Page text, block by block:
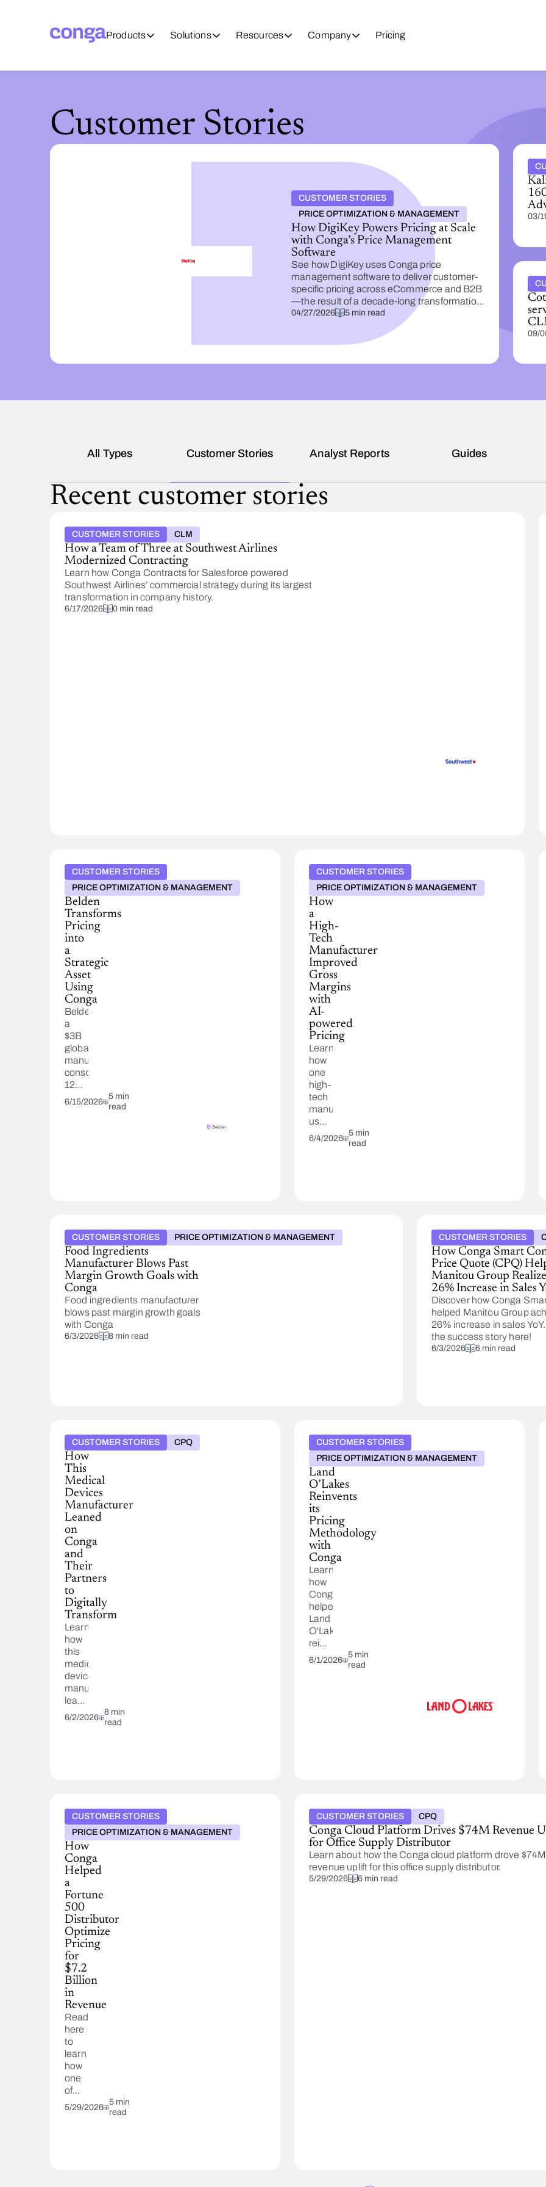
Products Solutions Resources Company Pricing
Customer Stories
CUSTOMER STORIES
PRICE OPTIMIZATION & MANAGEMENT
How DigiKey Powers Pricing at Scale
with Conga’s Price Management
Software
See how DigiKey uses Conga price
management software to deliver customer-
specific pricing across eCommerce and B2B
—the result of a decade-long transformation
built on data.
04/27/2026 5 min read
03/
09/
All Types Customer Stories Analyst Reports Guides
Recent customer stories
CUSTOMER STORIES CLM
How a Team of Three at Southwest Airlines
Modernized Contracting
Learn how Conga Contracts for Salesforce powered
Southwest Airlines’ commercial strategy during its largest
transformation in company history.
6/17/2026 0 min read
CUSTOMER STORIES
PRICE OPTIMIZATION & MANAGEMENT
Belden
Transforms
Pricing
into
a
Strategic
Asset
Using
Conga
Belden,
a
$3B
global
manufacturer,
consolidated
12
fragmented
SKUs
in 5-
6
clicks
and
cutting
tariff
response
from
weeks
6/15/2026
5 min
read
CUSTOMER STORIES
PRICE OPTIMIZATION & MANAGEMENT
How
a
High-
Tech
Manufacturer
Improved
Gross
Margins
with
AI-
powered
Pricing
Learn
how
one
high-
tech
manufacturer
used
Conga's
margin
uplift.
6/4/2026
5 min
read
CUSTOMER STORIES PRICE OPTIMIZATION & MANAGEMENT
Food Ingredients
Manufacturer Blows Past
Margin Growth Goals with
Conga
Food ingredients manufacturer
blows past margin growth goals
with Conga
6/3/2026 8 min read
CUSTOMER STORIES
How Conga Smart
Price Quote (CPQ)
Manitou Group
26% Increase in Sales
Discover how Conga
helped Manitou Group
26% increase in sales
the success story here!
6/3/2026 6 min read
CUSTOMER STORIES CPQ
How
This
Medical
Devices
Manufacturer
Leaned
on
Conga
and
Their
Partners
to
Digitally
Transform
Learn
how
this
medical
devices
manufacturer
leaned
on
6/2/2026
8 min
read
CUSTOMER STORIES
PRICE OPTIMIZATION & MANAGEMENT
Land
O’Lakes
Reinvents
its
Pricing
Methodology
with
Conga
Learn
how
Conga
helped
Land
O'Lakes
reinvent
its
and
time
to
value.
6/1/2026
5 min
read
CUSTOMER STORIES
PRICE OPTIMIZATION & MANAGEMENT
How
Conga
Helped
a
Fortune
500
Distributor
Optimize
Pricing
for
$7.2
Billion
in
Revenue
Read
here
to
learn
how
one
of
our
5/29/2026
5 min
read
CUSTOMER STORIES CPQ
Conga Cloud Platform Drives $74M Revenue
for Office Supply Distributor
Learn about how the Conga cloud platform drove $74M
revenue uplift for this office supply distributor.
5/29/2026 6 min read